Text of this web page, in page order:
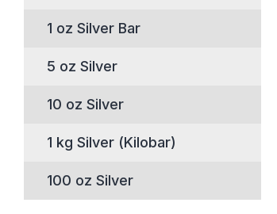
1 oz Silver Bar
5 oz Silver
10 oz Silver
1 kg Silver (Kilobar)
100 oz Silver